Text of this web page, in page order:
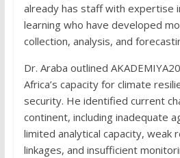
already has staff with expertise
learning who have developed
collection, analysis, and
Dr. Araba outlined
Africa’s capacity for climate
security. He identified current
continent, including inadequate
limited analytical capacity, weak
linkages, and insufficient